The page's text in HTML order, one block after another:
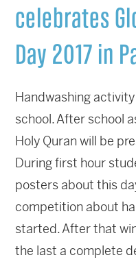
celebrates
Day 2017 in
Handwashing
school. After school
Holy Quran will be
During first hour
posters about this
competition about
started. After that
the last a complete